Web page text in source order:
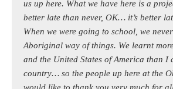
us up here. What we have here is a
better late than never, OK… it’s better
When we were going to school, we
Aboriginal way of things. We learnt
and the United States of America than I
country… so the people up here at the
would like to thank you very much for